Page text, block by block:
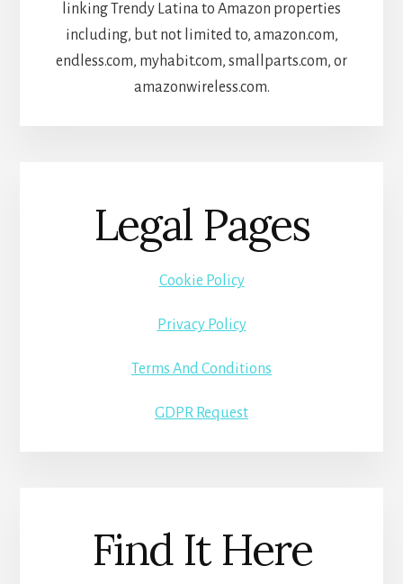
linking Trendy Latina to Amazon properties
including, but not limited to, amazon.com,
endless.com, myhabit.com, smallparts.com, or
amazonwireless.com.
Legal Pages
Cookie Policy
Privacy Policy
Terms And Conditions
GDPR Request
Find It Here